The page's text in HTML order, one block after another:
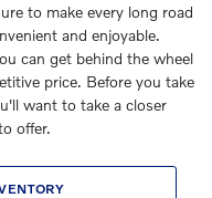
to make every long road
and enjoyable.
can get behind the wheel
price. Before you take
want to take a closer
offer.